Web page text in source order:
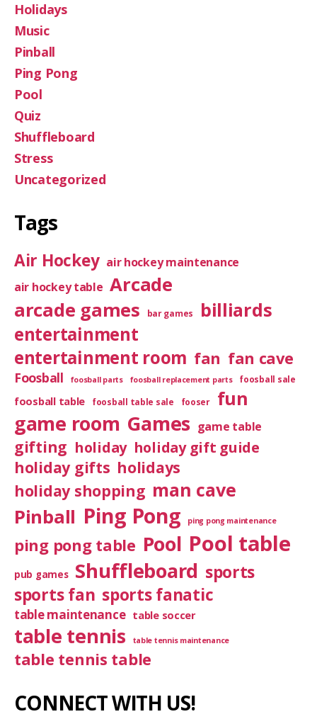
Holidays
Music
Pinball
Ping Pong
Pool
Quiz
Shuffleboard
Stress
Uncategorized
Tags
Air Hockey air hockey maintenance
air hockey table Arcade
arcade games
bar games billiards
entertainment
entertainment room fan fan cave
Foosball foosball parts foosball replacement parts foosball sale
foosball table foosball table sale fooser fun
game room Games game table
gifting holiday holiday gift guide
holiday gifts holidays
holiday shopping man cave
Pinball Ping Pong ping pong maintenance
ping pong table Pool Pool table
pub games Shuffleboard sports
sports fan sports fanatic
table maintenance table soccer
table tennis table tennis maintenance
table tennis table
CONNECT WITH US!